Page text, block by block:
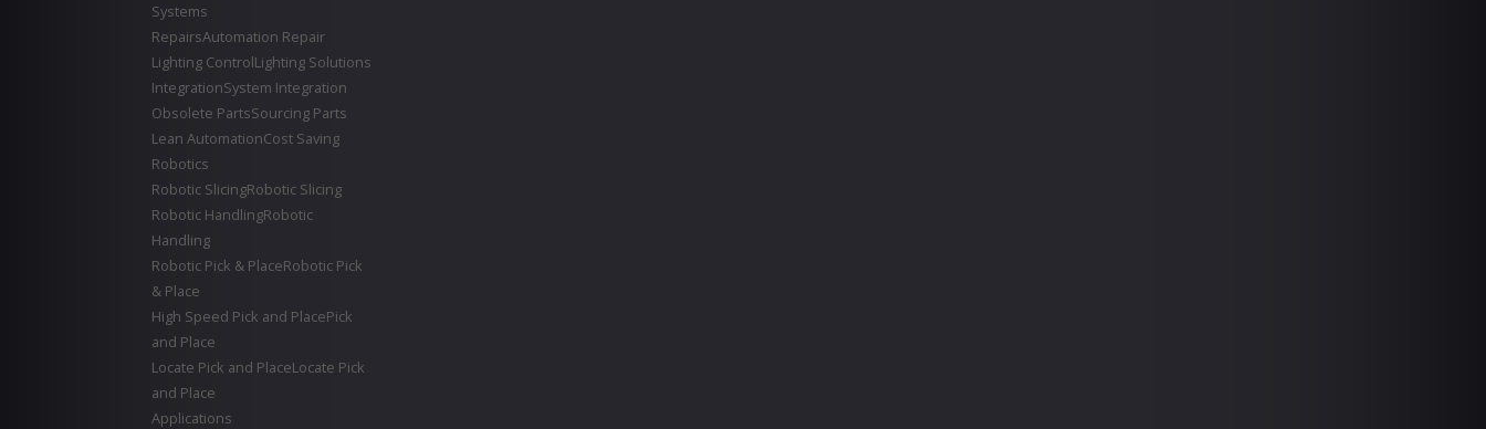
Systems
RepairsAutomation Repair
Lighting ControlLighting Solutions
IntegrationSystem Integration
Obsolete PartsSourcing Parts
Lean AutomationCost Saving
Robotics
Robotic SlicingRobotic Slicing
Robotic HandlingRobotic
Handling
Robotic Pick & PlaceRobotic Pick
& Place
High Speed Pick and PlacePick
and Place
Locate Pick and PlaceLocate Pick
and Place
Applications